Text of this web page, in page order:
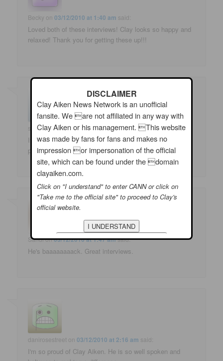
Becky on03/12/2010 at 1:40 am said:
Loved both of these interviews! Clay looks so happy and
relaxed! Thank you for getting these up!!!
sbleu on 03/12/2010 at 1:44 amsaid:
It's so exciting to know Clay Aiken will soon be on stage
performing again. He's such a star!
Sandion03/12/2010 at 1:47 amsaid:
He's baaaaaaaack. Great interviews.
danirosestreet on03/12/2010 at 2:16 am said:
I'm so proud of Clay Aiken. He is so well spoken and
DISCLAIMER
Clay Aiken News Network is an unofficial
fansite. We are not affiliated in any way with
Clay Aiken or his management. This website
was made by fans for fans and makes no
impression or impersonation of the official
site, which can be found under the domain
clayaiken.com.
Click on "I understand" to enter CANN or click on
"Take me to the official site" to proceed to Clay's
official website.